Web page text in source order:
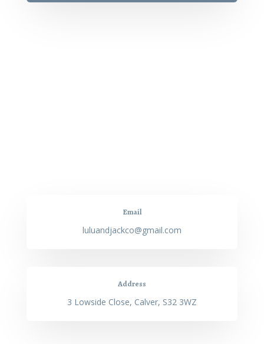
Email
luluandjackco@gmail.com
Address
3 Lowside Close, Calver, S32 3WZ